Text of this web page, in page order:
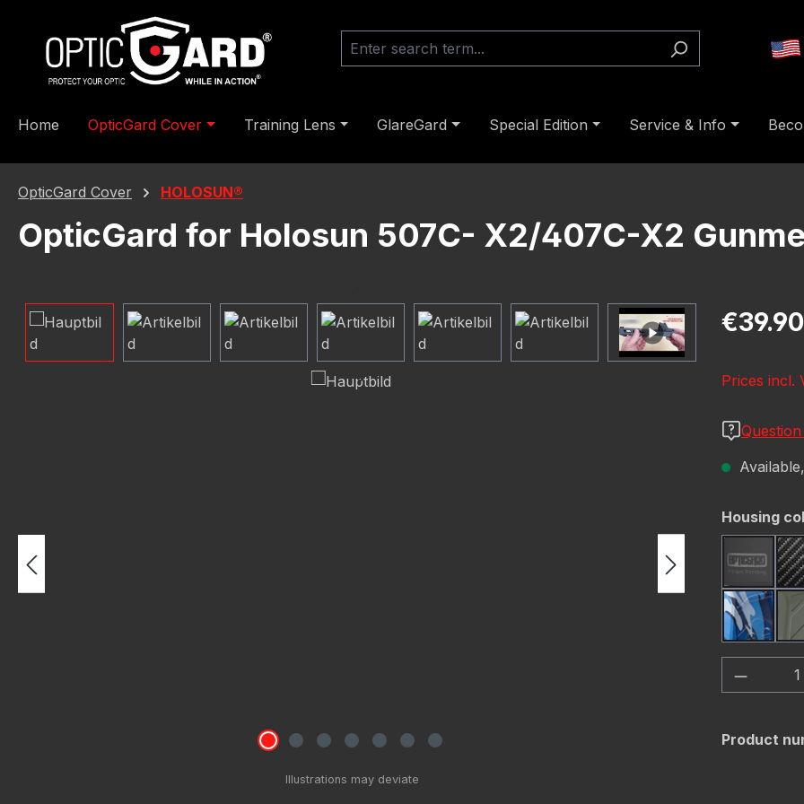
to main content
Skip to main navigation
Home OpticGard Cover Training Lens GlareGard Special Edition Service & Info
OpticGard Cover HOLOSUN®
OpticGard for Holosun 507C- X2/407C-X2
Skip image gallery Regular
€39.90
Prices incl.
Select
Housing
Black
Navy
Product